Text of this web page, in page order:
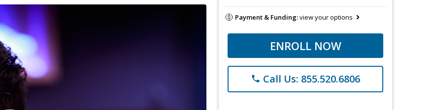
Payment & Funding:view your options
ENROLL NOW
phone Call Us: 855.520.6806